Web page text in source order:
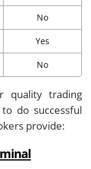
No
Yes
No
quality trading
do successful
provide: